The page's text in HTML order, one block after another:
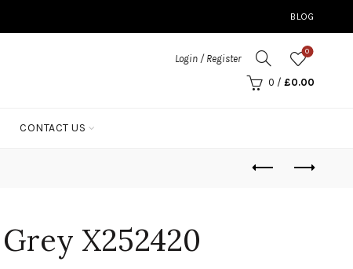
BLOG
Login / Register
0
0 / £0.00
CONTACT US
X252420